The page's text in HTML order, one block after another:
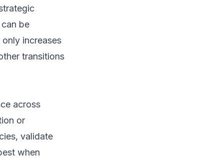
be
increases
transitions
across
or
validate
when